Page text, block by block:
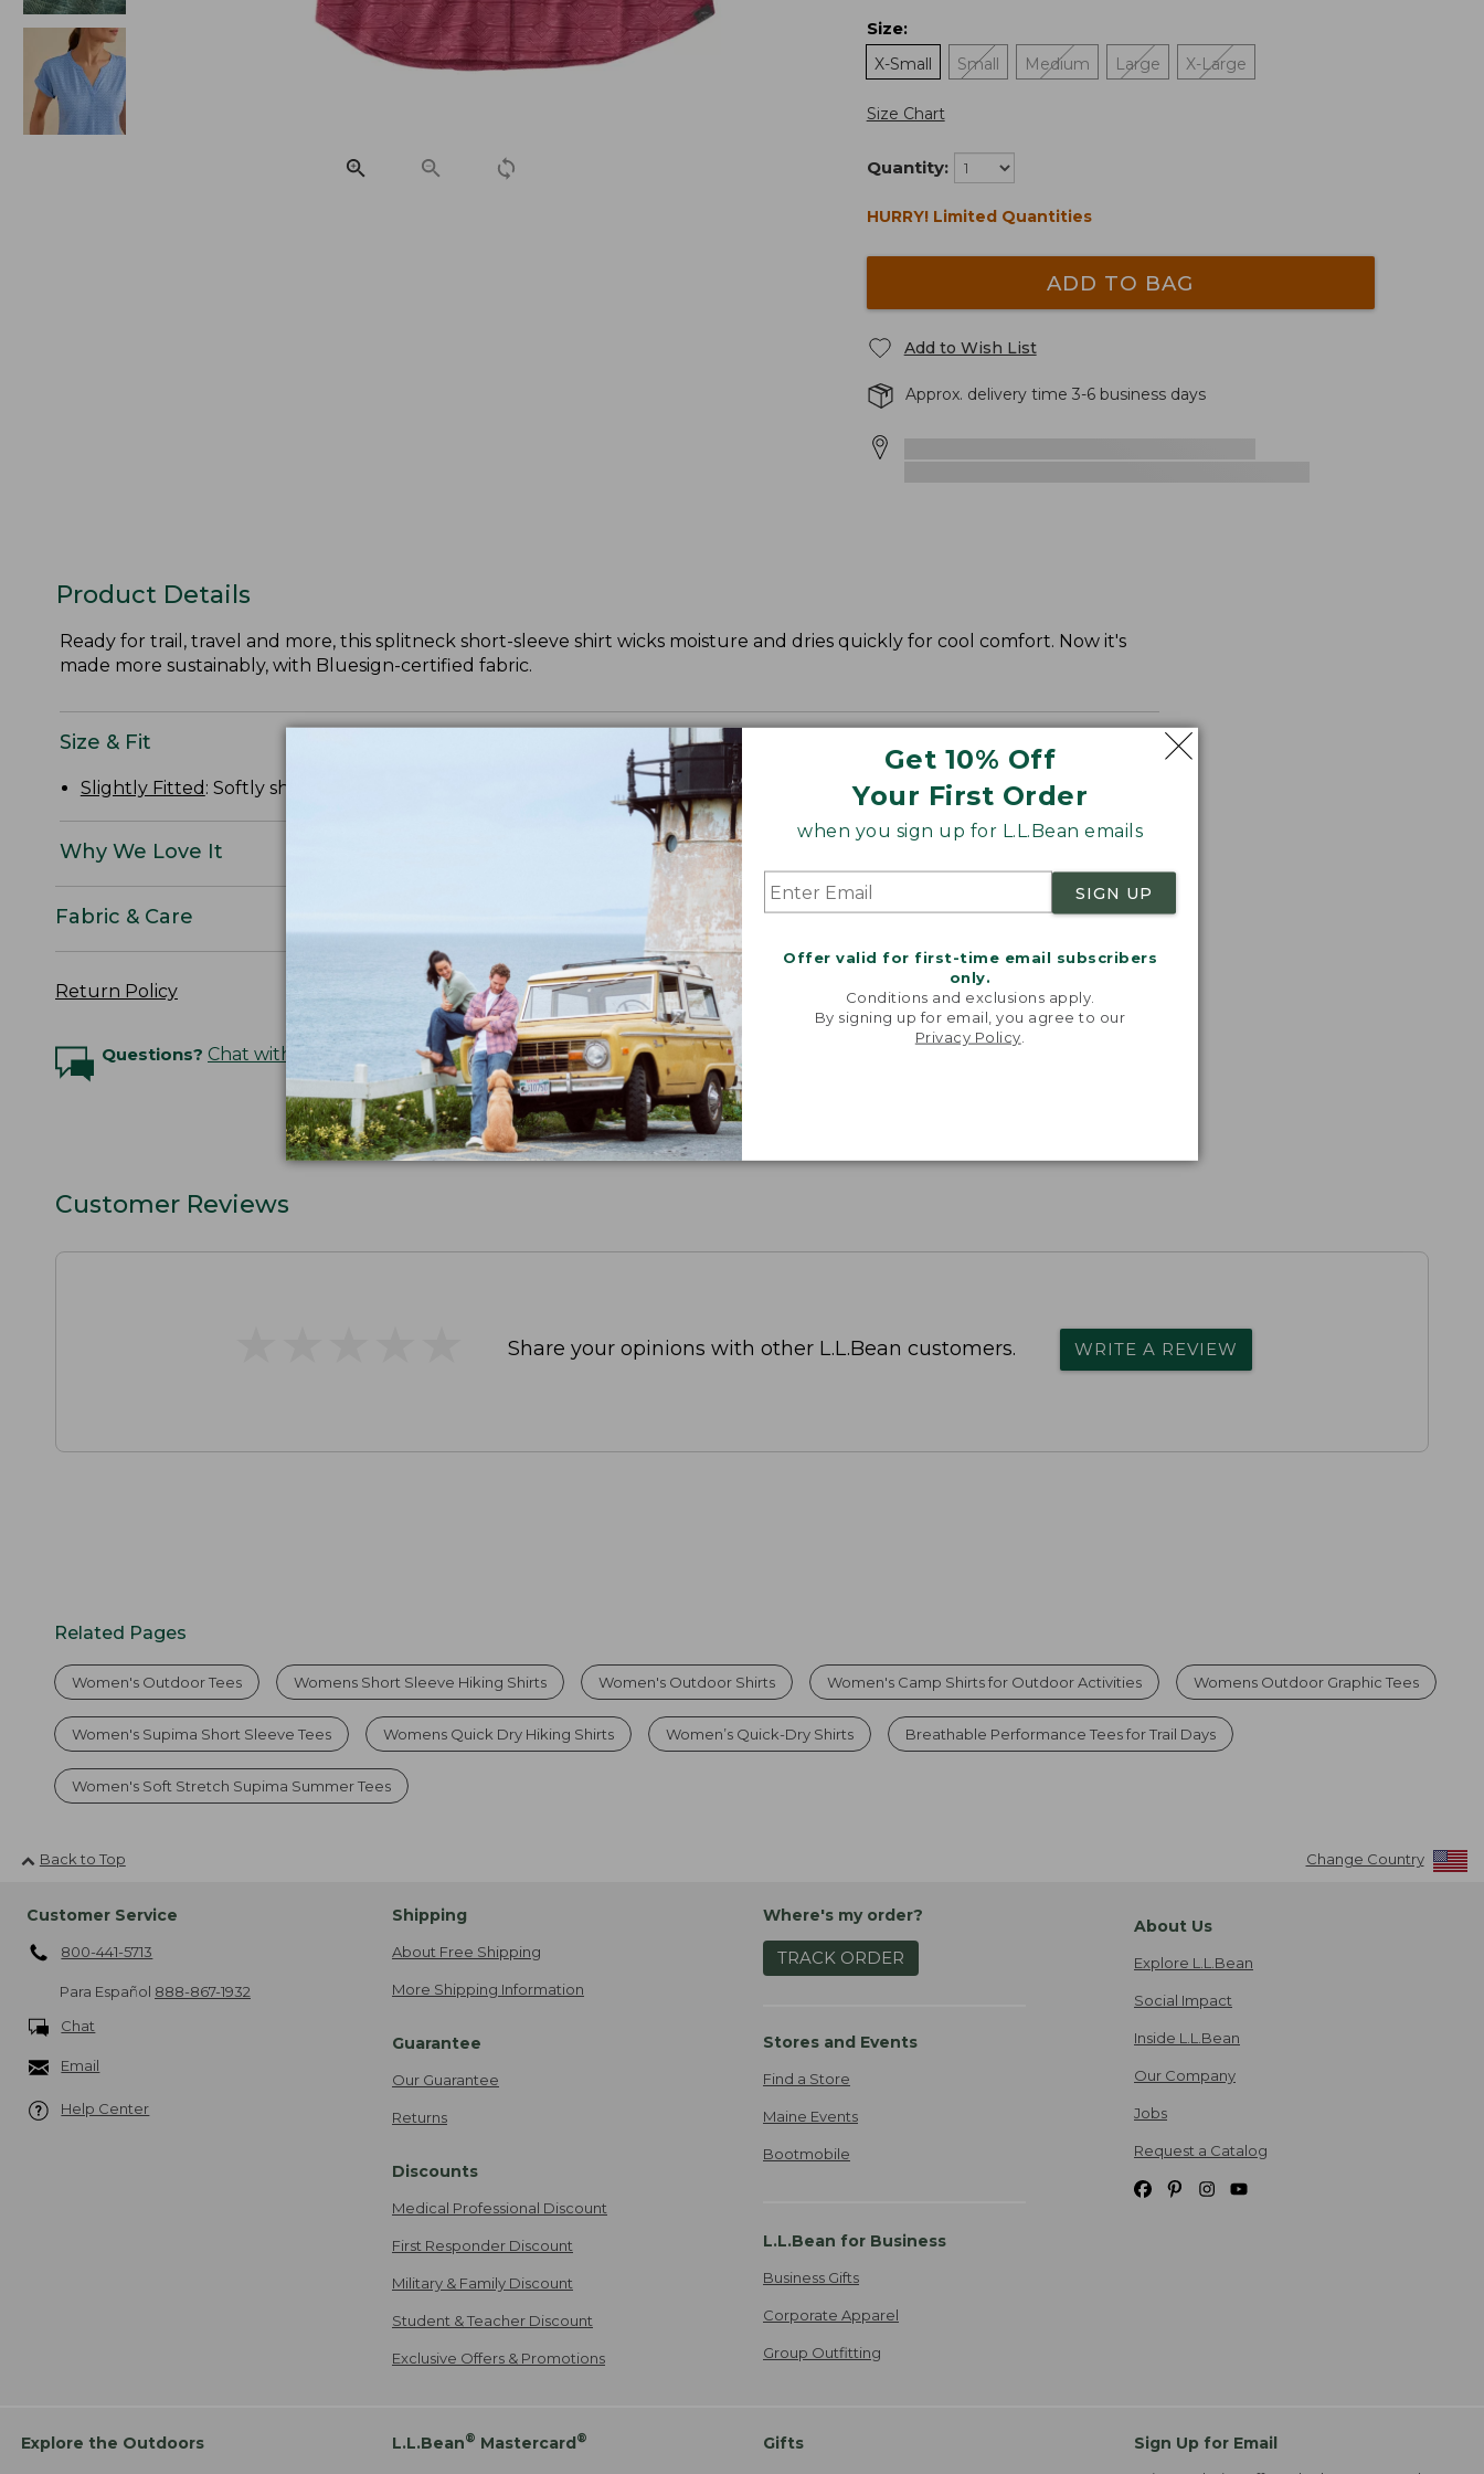
Get 10% Off
Your First Order
when you sign up for L.L.Bean emails
SIGN UP
Offer valid for first-time email subscribers
only.
Conditions and exclusions apply.
By signing up for email, you agree to our
Privacy Policy
Size:
X-Small
Small Medium Large X-Large
Size Chart
Quantity:
HURRY! Limited Quantities
ADD TO BAG
Add to Wish List
Approx. delivery time 3-6 business days
Product Details
Ready for trail, travel and more, this splitneck short-sleeve shirt wicks moisture and dries quickly for cool comfort. Now it's
made more sustainably, with Bluesign-certified fabric.
Size & Fit
Slightly Fitted : Softly shapes the body.
Why We Love It
Fabric & Care
Return Policy
Questions? Chat with an Expert
Customer Reviews
Share your opinions with other L.L.Bean customers. WRITE A REVIEW
Related Pages
Women's Outdoor Tees Womens Short Sleeve Hiking Shirts Women's Outdoor Shirts Women's Camp Shirts for Outdoor Activities Womens Outdoor Graphic Tees
Women's Supima Short Sleeve Tees Womens Quick Dry Hiking Shirts Women’s Quick-Dry Shirts Breathable Performance Tees for Trail Days
Women's Soft Stretch Supima Summer Tees
Back to Top Change Country
Customer Service
800-441-5713
Para Español 888-867-1932
Chat
Email
Help Center
Shipping
About Free Shipping
More Shipping Information
Guarantee
Our Guarantee
Returns
Discounts
Medical Professional Discount
First Responder Discount
Military & Family Discount
Student & Teacher Discount
Exclusive Offers & Promotions
Where's my order?
TRACK ORDER
Stores and Events
Find a Store
Maine Events
Bootmobile
L.L.Bean for Business
Business Gifts
Corporate Apparel
Group Outfitting
About Us
Explore L.L.Bean
Social Impact
Inside L.L.Bean
Our Company
Jobs
Request a Catalog
Explore the Outdoors L.L.Bean® Mastercard® Gifts Sign Up for Email